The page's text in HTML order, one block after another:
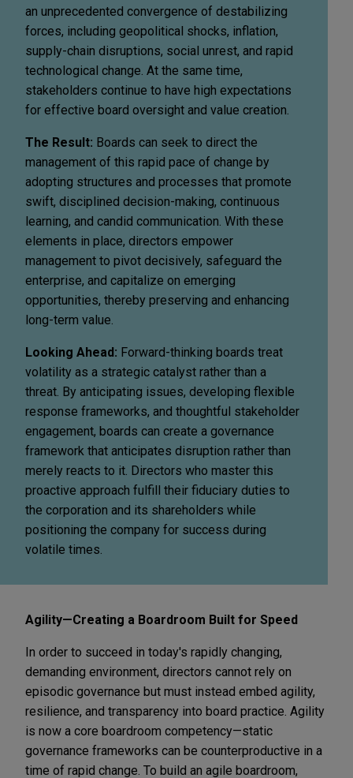
an unprecedented convergence of destabilizing
forces, including geopolitical shocks, inflation,
supply-chain disruptions, social unrest, and rapid
technological change. At the same time,
stakeholders continue to have high expectations
for effective board oversight and value creation.
The Result: Boards can seek to direct the
management of this rapid pace of change by
adopting structures and processes that promote
swift, disciplined decision-making, continuous
learning, and candid communication. With these
elements in place, directors empower
management to pivot decisively, safeguard the
enterprise, and capitalize on emerging
opportunities, thereby preserving and enhancing
long-term value.
Looking Ahead: Forward-thinking boards treat
volatility as a strategic catalyst rather than a
threat. By anticipating issues, developing flexible
response frameworks, and thoughtful stakeholder
engagement, boards can create a governance
framework that anticipates disruption rather than
merely reacts to it. Directors who master this
proactive approach fulfill their fiduciary duties to
the corporation and its shareholders while
positioning the company for success during
volatile times.
Agility—Creating a Boardroom Built for Speed
In order to succeed in today's rapidly changing,
demanding environment, directors cannot rely on
episodic governance but must instead embed agility,
resilience, and transparency into board practice. Agility
is now a core boardroom competency—static
governance frameworks can be counterproductive in a
time of rapid change. To build an agile boardroom,